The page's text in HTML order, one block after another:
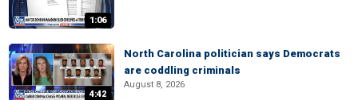
1:06
4:42
North Carolina politician says Democrats
are coddling criminals
August 8, 2026